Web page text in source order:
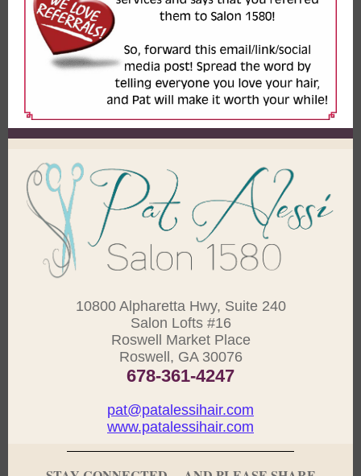
10800 Alpharetta Hwy, Suite 240
Salon Lofts #16
Roswell Market Place
Roswell, GA 30076
678-361-4247
pat@patalessihair.com
www.patalessihair.com